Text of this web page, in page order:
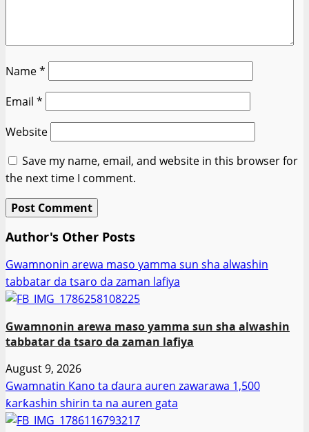
Name*
Email *
Website
Save my name, email, and website in this browser for
the next time I comment.
Author's Other Posts
Gwamnonin arewa maso yamma sun sha alwashin
tabbatar da tsaro da zaman lafiya
Gwamnonin arewa maso yamma sun sha alwashin
tabbatar da tsaro da zaman lafiya
August 9, 2026
Gwamnatin Kano ta ɗaura auren zawarawa 1,500
ƙarƙashin shirin ta na auren gata